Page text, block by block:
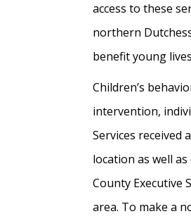
access to these
northern
benefit young
Children’s
intervention,
Services received
location as well
County Executive
area. To make a